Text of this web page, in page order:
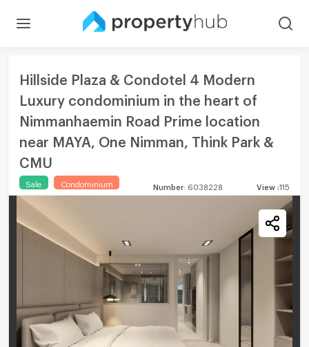
Hillside Plaza & Condotel 4 Modern
Luxury condominium in the heart of
Nimmanhaemin Road Prime location
near MAYA, One Nimman, Think Park &
CMU
Sale Condominium Number 6038228 View :115